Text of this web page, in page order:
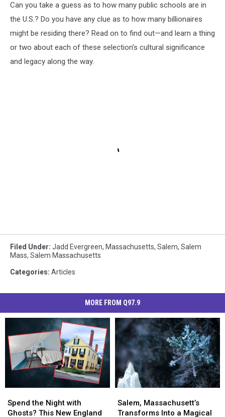
Can you take a guess as to how many public schools are in
the U.S.? Do you have any clue as to how many billionaires
might be residing there? Read on to find out—and learn a thing
or two about each of these selection’s cultural significance
and legacy along the way.
Filed Under: Jadd Evergreen, Massachusetts, Salem, Salem
Mass, Salem Massachusetts
Categories: Articles
MORE FROM Q97.9
the
Night
Spend the Night with
Ghosts? This New England
the
Night
Massachusett’s
Transforms
Salem, Massachusett’s
Transforms Into a Magical
Massachusett’s
Transforms